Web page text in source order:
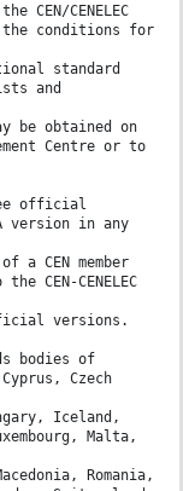
CEN/CENELEC
conditions for
standard
and
be obtained on
Centre or to
official
version in any
CEN member
CEN-CENELEC
versions.
bodies of
Czech
Iceland,
Malta,
Romania,